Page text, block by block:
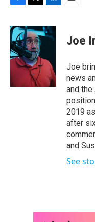
c
e
b
o
k
i
t
t
e
r
n
k
I
n
Joe
Joe
news
and
2019
after
and
See